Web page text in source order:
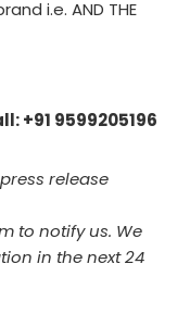
i.e. AND THE
+91 9599205196
release
to notify us. We
in the next 24